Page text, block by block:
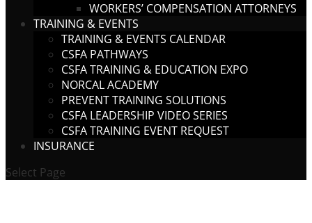
WORKERS’ COMPENSATION ATTORNEYS
TRAINING & EVENTS
TRAINING & EVENTS CALENDAR
CSFA PATHWAYS
CSFA TRAINING & EDUCATION EXPO
NORCAL ACADEMY
PREVENT TRAINING SOLUTIONS
CSFA LEADERSHIP VIDEO SERIES
CSFA TRAINING EVENT REQUEST
INSURANCE
Select Page